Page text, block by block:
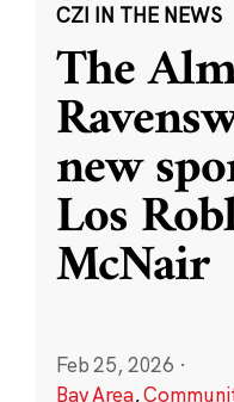
CZI IN THE NEWS
The
new
Los
McNair
Feb 25, 2026 ·
Bay Area,